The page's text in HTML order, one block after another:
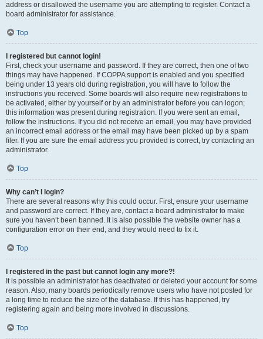
address or disallowed the username you are attempting to register. Contact a
board administrator for assistance.
Top
I registered but cannot login!
First, check your username and password. If they are correct, then one of two
things may have happened. If COPPA support is enabled and you specified
being under 13 years old during registration, you will have to follow the
instructions you received. Some boards will also require new registrations to
be activated, either by yourself or by an administrator before you can logon;
this information was present during registration. If you were sent an email,
follow the instructions. If you did not receive an email, you may have provided
an incorrect email address or the email may have been picked up by a spam
filer. If you are sure the email address you provided is correct, try contacting an
administrator.
Top
Why can’t I login?
There are several reasons why this could occur. First, ensure your username
and password are correct. If they are, contact a board administrator to make
sure you haven’t been banned. It is also possible the website owner has a
configuration error on their end, and they would need to fix it.
Top
I registered in the past but cannot login any more?!
It is possible an administrator has deactivated or deleted your account for some
reason. Also, many boards periodically remove users who have not posted for
a long time to reduce the size of the database. If this has happened, try
registering again and being more involved in discussions.
Top